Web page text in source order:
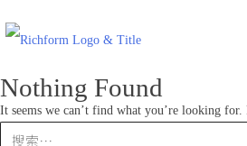
to
content
Nothing Found
It seems we can’t find what you’re looking for.
搜